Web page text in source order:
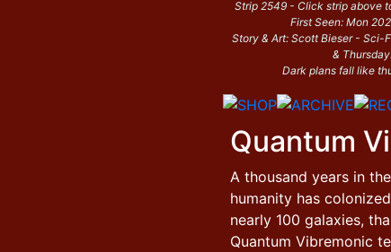
Strip 2549 - Click strip above
First Seen: Mon
Story & Art: Scott Bieser - Sci-
& Thursday.
Dark plans fall like
Quantum
A thousand years in
humanity has
nearly 100 galaxies,
Quantum Vibremonic